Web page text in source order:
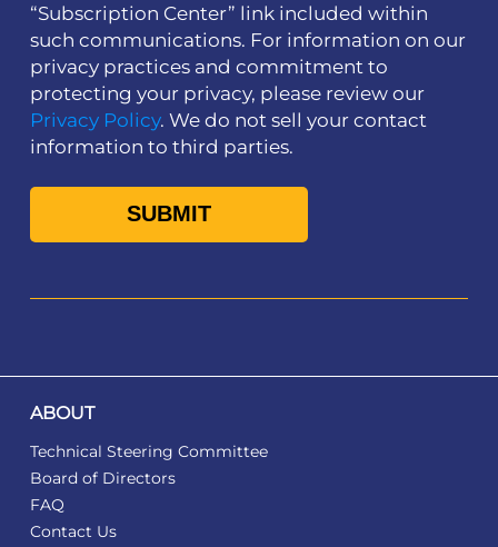
“Subscription Center” link included within
such communications. For information on our
privacy practices and commitment to
protecting your privacy, please review our
Privacy Policy. We do not sell your contact
information to third parties.
ABOUT
Technical Steering Committee
Board of Directors
FAQ
Contact Us